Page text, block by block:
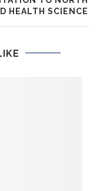
HEALTH SCIENCE